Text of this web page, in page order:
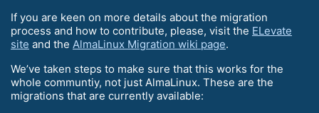
If you are keen on more details about the migration
process and how to contribute, please, visit the ELevate
site and the AlmaLinux Migration wiki page.
We’ve taken steps to make sure that this works for the
whole communtiy, not just AlmaLinux. These are the
migrations that are currently available: